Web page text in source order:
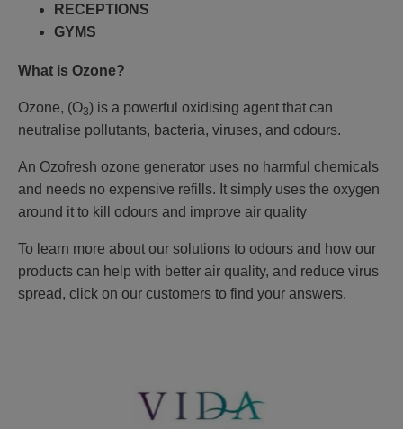
RECEPTIONS
GYMS
What is Ozone?
Ozone, (O3) is a powerful oxidising agent that can
neutralise pollutants, bacteria, viruses, and odours.
An Ozofresh ozone generator uses no harmful chemicals
and needs no expensive refills. It simply uses the oxygen
around it to kill odours and improve air quality
To learn more about our solutions to odours and how our
products can help with better air quality, and reduce virus
spread, click on our customers to find your answers.